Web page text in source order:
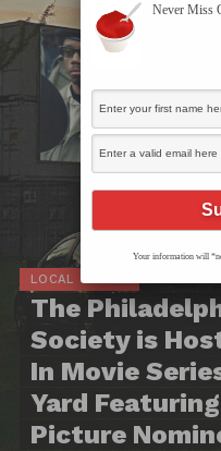
LOCAL SCOOP
The
Society is
In Movie
Yard
Picture
Never Miss
Your information will